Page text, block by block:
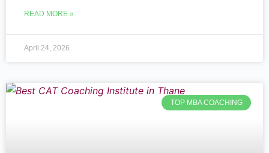
READ MORE »
April 24, 2026
TOP MBA COACHING